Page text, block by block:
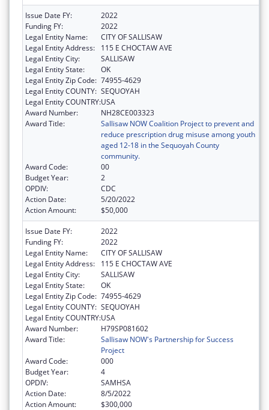
Issue Date FY:
2022
Funding FY:
2022
Legal Entity Name:
CITY OF SALLISAW
Legal Entity Address:
115 E CHOCTAW AVE
Legal Entity City:
SALLISAW
Legal Entity State:
OK
Legal Entity Zip Code: 74955-4629
Legal Entity COUNTY: SEQUOYAH
Legal Entity COUNTRY:USA
Award Number:
NH28CE003323
Award Title:
Sallisaw NOW Coalition Project to prevent and
reduce prescription drug misuse among youth
aged 12-18 in the Sequoyah County
community.
Award Code:
00
Budget Year:
2
OPDIV:
CDC
Action Date:
5/20/2022
Action Amount:
$50,000
Issue Date FY:
2022
Funding FY:
2022
Legal Entity Name:
CITY OF SALLISAW
Legal Entity Address:
115 E CHOCTAW AVE
Legal Entity City:
SALLISAW
Legal Entity State:
OK
Legal Entity Zip Code: 74955-4629
Legal Entity COUNTY: SEQUOYAH
Legal Entity COUNTRY:USA
Award Number:
H79SP081602
Award Title:
Sallisaw NOW's Partnership for Success
Project
Award Code:
000
Budget Year:
4
OPDIV:
SAMHSA
Action Date:
8/5/2022
Action Amount:
$300,000